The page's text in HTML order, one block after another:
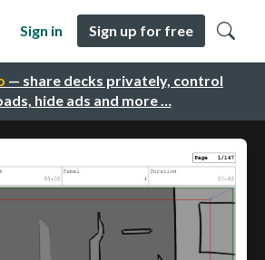
— share decks privately, control
hide ads and more …
Sign in Sign up for free